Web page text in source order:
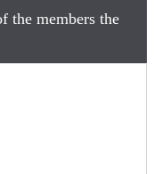
the members the